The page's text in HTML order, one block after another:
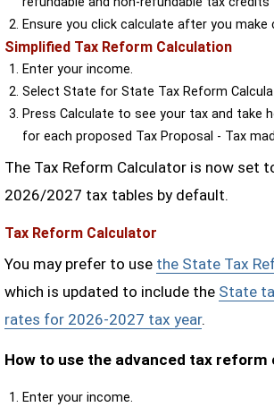
Ensure you click calculate after you make
Simplified Tax Reform Calculation
Enter your income.
Select State for State Tax Reform
Press Calculate to see your tax and take
for each proposed Tax Proposal - Tax
The Tax Reform Calculator is now set
2026/2027 tax tables by default.
Tax Reform Calculator
You may prefer to use the State Tax
which is updated to include the State
rates for 2026-2027 tax year.
How to use the advanced tax reform
Enter your income.